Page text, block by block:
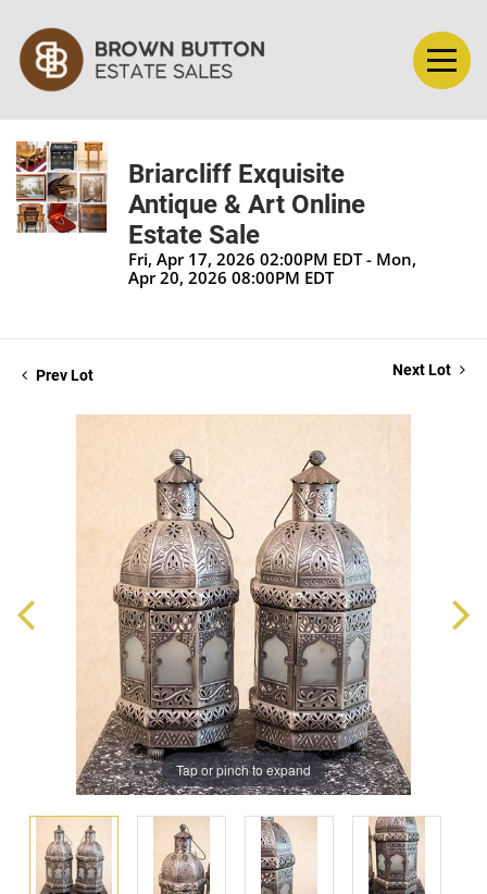
Briarcliff Exquisite
Antique & Art Online
Estate Sale
Fri, Apr 17, 2026 02:00PM EDT - Mon,
Apr 20, 2026 08:00PM EDT
Prev Lot Next Lot
Tap or pinch to expand